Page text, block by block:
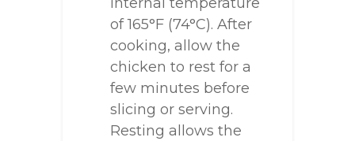
of 165°F (74°C). After
cooking, allow the
chicken to rest for a
few minutes before
slicing or serving.
Resting allows the